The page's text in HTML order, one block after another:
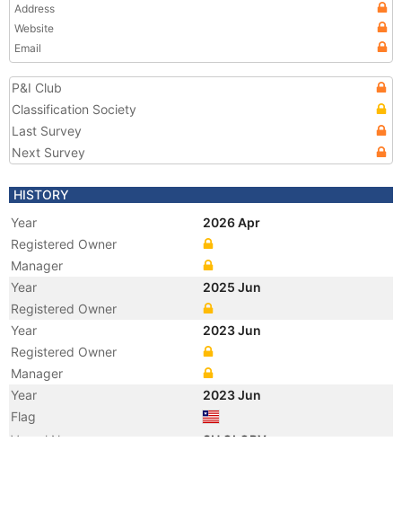
Address
Website
Email
P&I Club
Classification Society
Last Survey
Next Survey
HISTORY
Year
2026 Apr
Registered Owner
Manager
Year
2025 Jun
Registered Owner
Year
2023 Jun
Registered Owner
Manager
Year
2023 Jun
Flag
Vessel Name
SH GLORY